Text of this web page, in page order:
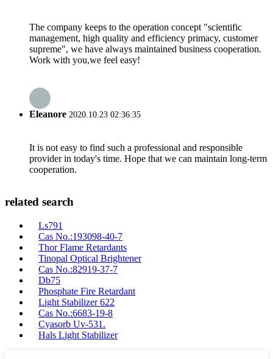
The company keeps to the operation concept "scientific
management, high quality and efficiency primacy, customer
supreme", we have always maintained business cooperation.
Work with you,we feel easy!
Eleanore 2020.10.23 02:36:35
It is not easy to find such a professional and responsible
provider in today's time. Hope that we can maintain long-term
cooperation.
related search
Ls791
Cas No.:193098-40-7
Thor Flame Retardants
Tinopal Optical Brightener
Cas No.:82919-37-7
Db75
Phosphate Fire Retardant
Light Stabilizer 622
Cas No.:6683-19-8
Cyasorb Uv-531.
Hals Light Stabilizer